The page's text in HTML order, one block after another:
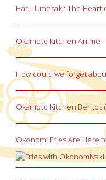
Haru Umesaki: The
Okamoto Kitchen Anime
How could we forget
Okamoto Kitchen Bentos
Okonomi Fries Are Here